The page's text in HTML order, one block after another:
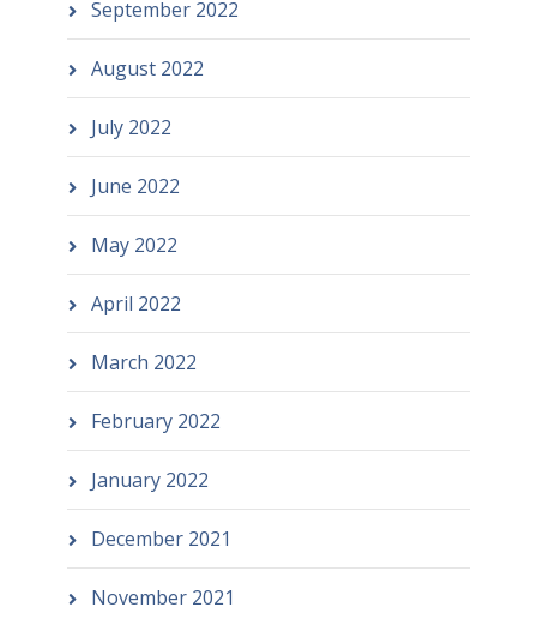
September 2022
August 2022
July 2022
June 2022
May 2022
April 2022
March 2022
February 2022
January 2022
December 2021
November 2021